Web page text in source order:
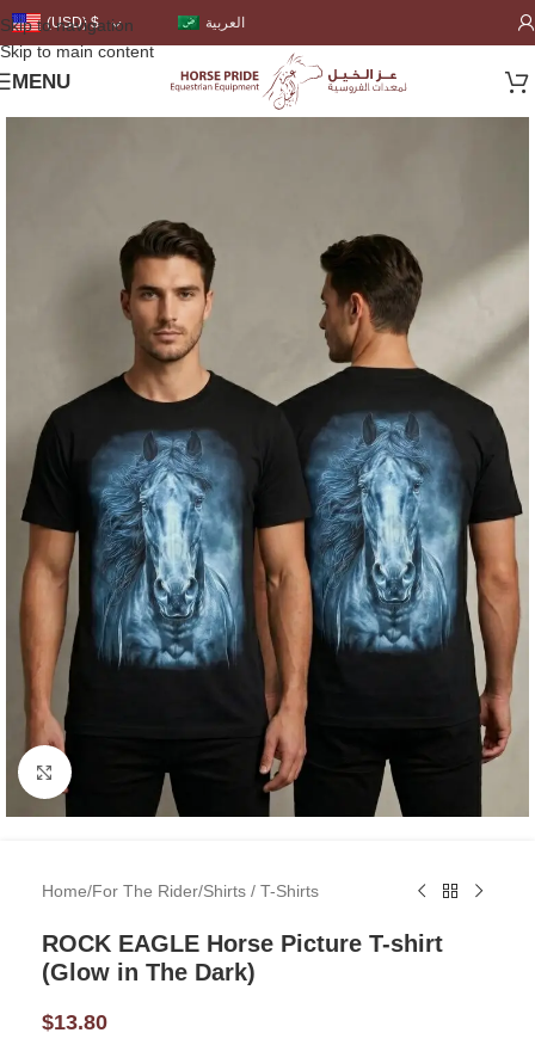
Skip to navigation
Skip to main content
(USD)$ العربية
MENU
Click to enlarge
Home/For The Rider/Shirts / T-Shirts
ROCK EAGLE Horse Picture T-shirt
(Glow in The Dark)
$13.80